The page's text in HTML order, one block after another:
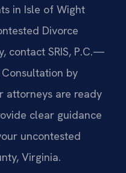
in Isle of Wight
Divorce
contact SRIS, P.C.—
by
attorneys are ready
clear guidance
uncontested
Virginia.